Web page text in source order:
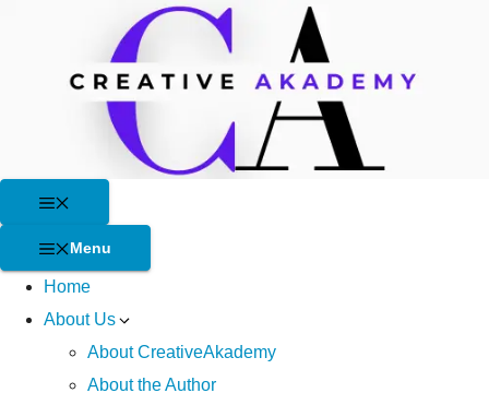
Menu
Home
About Us
About CreativeAkademy
About the Author